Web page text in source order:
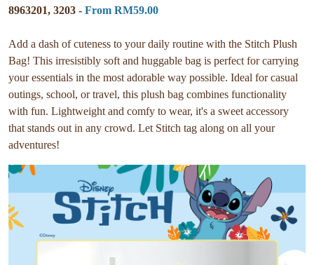
8963201, 3203 - From RM59.00
Add a dash of cuteness to your daily routine with the Stitch Plush
Bag! This irresistibly soft and huggable bag is perfect for carrying
your essentials in the most adorable way possible. Ideal for casual
outings, school, or travel, this plush bag combines functionality
with fun. Lightweight and comfy to wear, it's a sweet accessory
that stands out in any crowd. Let Stitch tag along on all your
adventures!